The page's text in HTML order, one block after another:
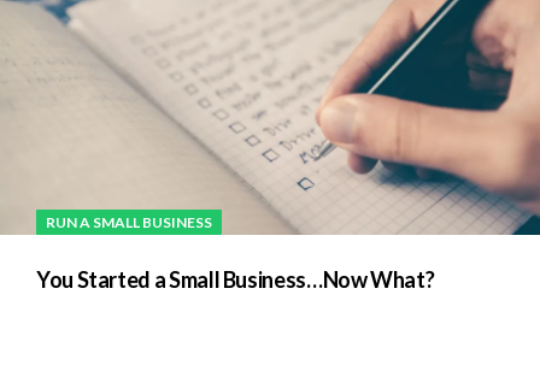
RUN A SMALL BUSINESS
You Started a Small Business…Now What?